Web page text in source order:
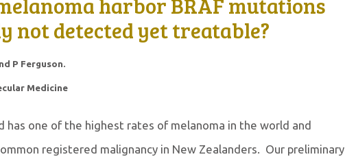
not detected yet treatable?
P Ferguson.
Medicine
has one of the highest rates of melanoma in the world and
registered malignancy in New Zealanders. Our preliminary